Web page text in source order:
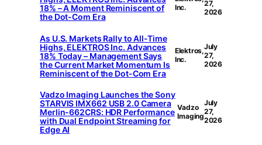
18% – A Moment Reminiscent of
the Dot-Com Era
Inc.
27,
2026
As U.S. Markets Rally to All-Time
Highs, ELEKTROS Inc. Advances
18% Today – Management Says
the Current Market Momentum Is
Reminiscent of the Dot-Com Era
Elektros,
Inc.
July
27,
2026
Vadzo Imaging Launches the Sony
STARVIS IMX662 USB 2.0 Camera
Merlin-662CRS: HDR Performance
with Dual Endpoint Streaming for
Edge AI
Vadzo
Imaging
July
27,
2026